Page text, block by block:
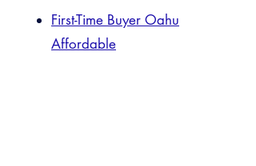
First-Time Buyer Oahu
Affordable